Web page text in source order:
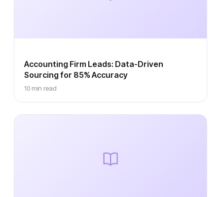
Accounting Firm Leads: Data-Driven
Sourcing for 85% Accuracy
10 min read